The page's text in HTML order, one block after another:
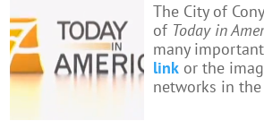
The City of
of Today in
many
link or the
networks in the